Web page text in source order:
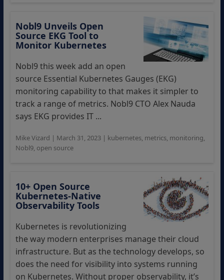
Nobl9 Unveils Open
Source EKG Tool to
Monitor Kubernetes
Nobl9 this week add an open
source Essential Kubernetes Gauges (EKG)
monitoring capability to that makes it simpler to
track a range of metrics. Nobl9 CTO Alex Nauda
says EKG provides IT ...
Mike Vizard | March 31, 2023| kubernetes, metrics, monitoring,
Nobl9, open source
10+ Open Source
Kubernetes-Native
Observability Tools
Kubernetes is revolutionizing
the way modern enterprises manage their cloud
infrastructure. But as the technology develops, so
does the need for visibility into systems running
on Kubernetes. Without proper observability, it’s